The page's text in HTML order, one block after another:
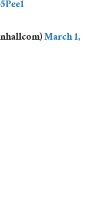
March 1,